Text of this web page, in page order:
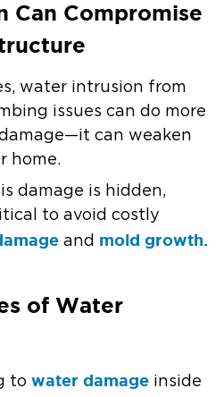
Can Compromise
water intrusion from
issues can do more
can weaken
home.
damage is hidden,
to avoid costly
and mold growth.
of Water
to water damage inside